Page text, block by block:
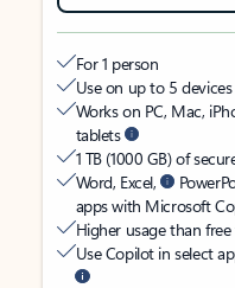
For 1 person
Use on up to 5
Works on PC, Mac,
tablets
1 TB (1000 GB) of
Word, Excel,
apps with Microsoft
Higher usage than
Use Copilot in select